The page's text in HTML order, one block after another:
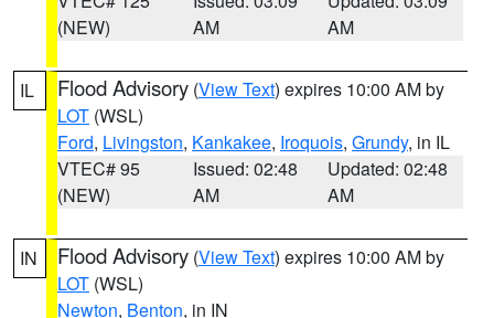
(NEW)
AM
AM
IL Flood Advisory (View Text) expires 10:00 AM by
LOT (WSL)
Ford, Livingston, Kankakee, Iroquois, Grundy, in IL
VTEC# 95
(NEW)
Issued: 02:48
AM
Updated: 02:48
AM
IN Flood Advisory (View Text) expires 10:00 AM by
LOT (WSL)
Newton, Benton, in IN